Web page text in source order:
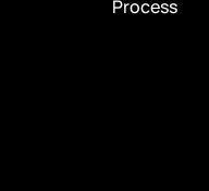
Process